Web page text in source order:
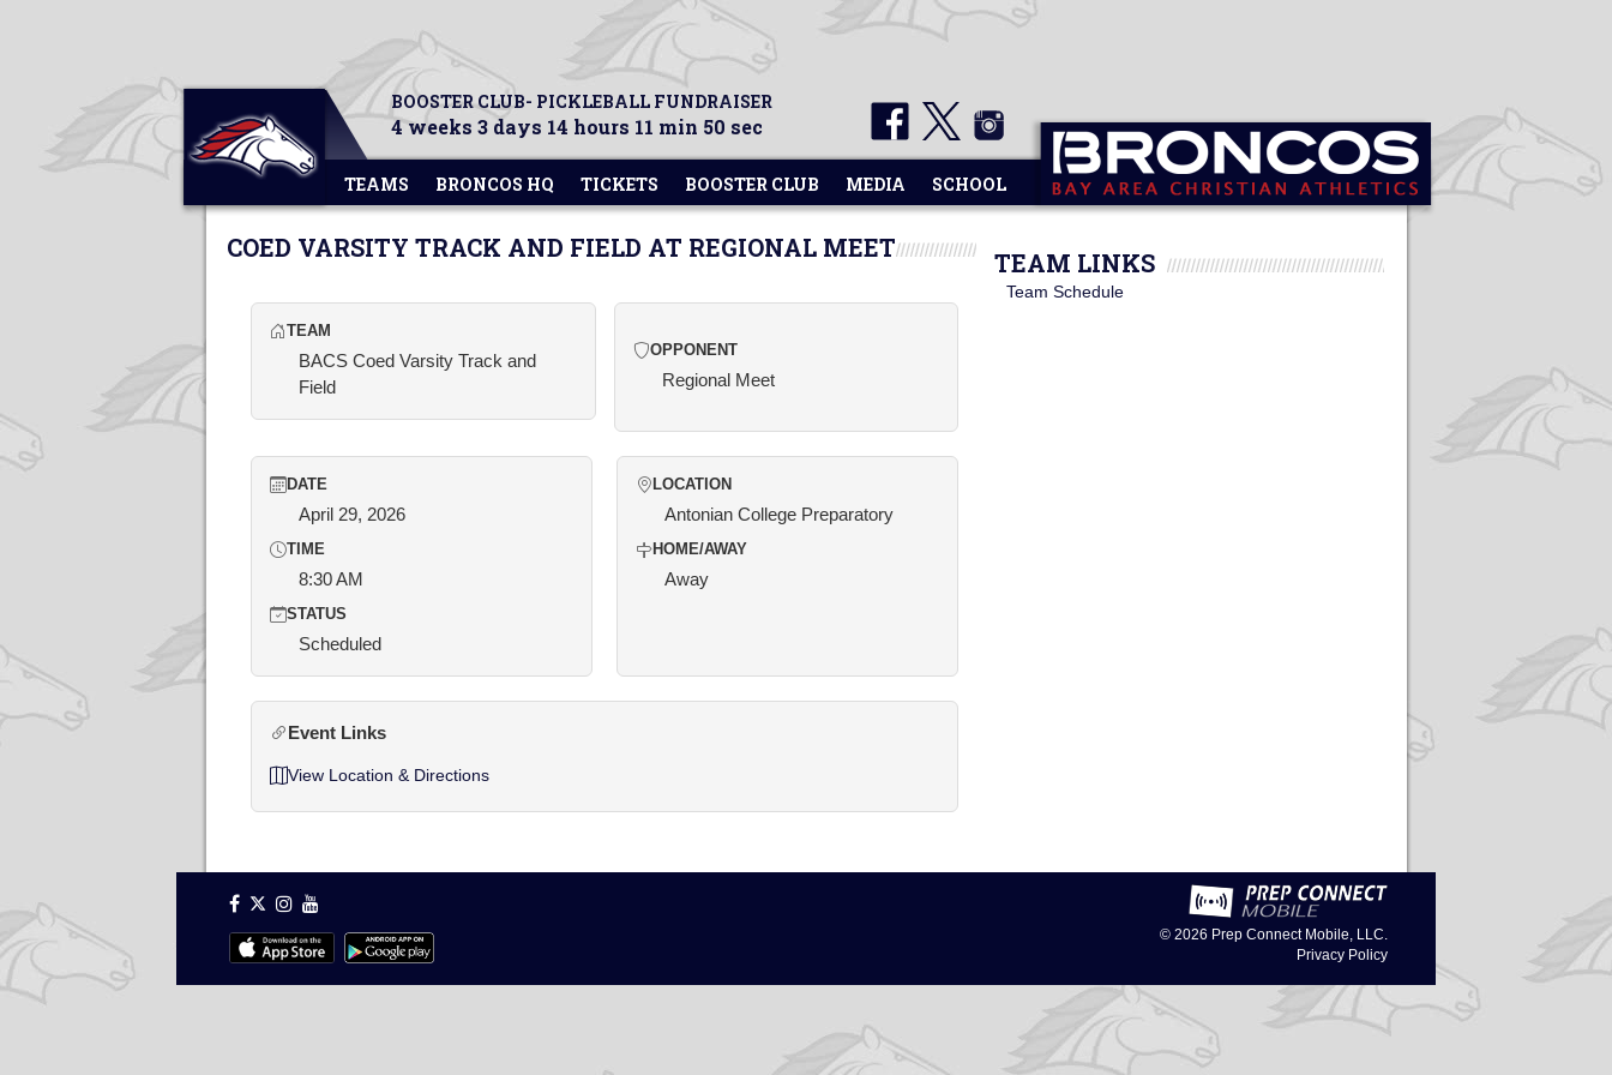
BOOSTER CLUB- PICKLEBALL FUNDRAISER
4 weeks 3 days 14 hours 11 min 49 sec
TEAMS BRONCOS HQ TICKETS BOOSTER CLUB MEDIA SCHOOL
COED VARSITY TRACK AND FIELD AT REGIONAL MEET
TEAM
BACS Coed Varsity Track and
Field
OPPONENT
Regional Meet
DATE
April 29, 2026
TIME
8:30 AM
STATUS
Scheduled
LOCATION
Antonian College Preparatory
HOME/AWAY
Away
Event Links
View Location & Directions
TEAM LINKS
Team Schedule
© 2026 Prep Connect Mobile, LLC.
Privacy Policy